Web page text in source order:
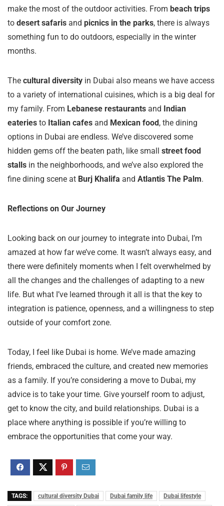
make the most of the outdoor activities. From beach trips
to desert safaris and picnics in the parks, there is always
something fun to do outdoors, especially in the winter
months.
The cultural diversity in Dubai also means we have access
to a variety of international cuisines, which is a big deal for
my family. From Lebanese restaurants and Indian
eateries to Italian cafes and Mexican food, the dining
options in Dubai are endless. We’ve discovered some
hidden gems off the beaten path, like small street food
stalls in the neighborhoods, and we’ve also explored the
fine dining scene at Burj Khalifa and Atlantis The Palm.
Reflections on Our Journey
Looking back on our journey to integrate into Dubai, I’m
amazed at how far we’ve come. It wasn’t always easy, and
there were definitely moments when I felt overwhelmed by
all the changes and the challenges of adapting to a new
life. But what I’ve learned through it all is that the key to
integration is patience, openness, and a willingness to step
outside of your comfort zone.
Today, I feel like Dubai is home. We’ve made amazing
friends, embraced the culture, and created new memories
as a family. If you’re considering a move to Dubai, my
advice is to take your time. Give yourself room to adjust,
get to know the city, and build relationships. Dubai is a
place where anything is possible if you’re willing to
embrace the opportunities that come your way.
TAGS: cultural diversity Dubai Dubai family life
Dubai lifestyle